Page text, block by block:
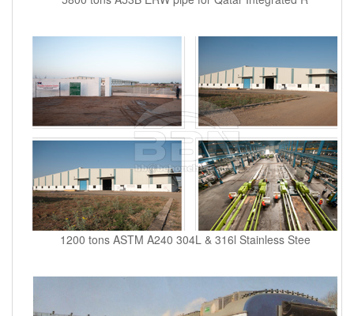
1200 tons ASTM A240 304L & 316l Stainless Stee